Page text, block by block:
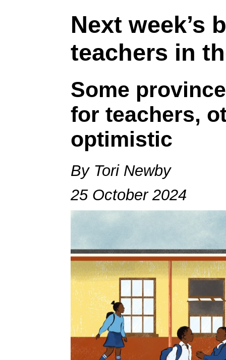
Next week’s
teachers in
Some
for teachers,
optimistic
By Tori Newby
25 October 2024